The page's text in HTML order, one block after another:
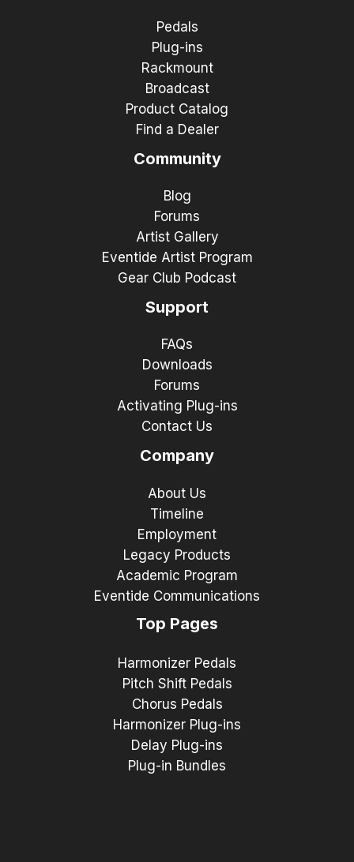
Pedals
Plug-ins
Rackmount
Broadcast
Product Catalog
Find a Dealer
Community
Blog
Forums
Artist Gallery
Eventide Artist Program
Gear Club Podcast
Support
FAQs
Downloads
Forums
Activating Plug-ins
Contact Us
Company
About Us
Timeline
Employment
Legacy Products
Academic Program
Eventide Communications
Top Pages
Harmonizer Pedals
Pitch Shift Pedals
Chorus Pedals
Harmonizer Plug-ins
Delay Plug-ins
Plug-in Bundles